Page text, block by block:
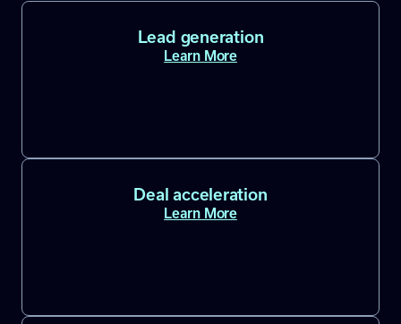
Lead generation
Learn More
Deal acceleration
Learn More